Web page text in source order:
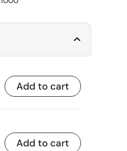
Add to cart
Add to cart